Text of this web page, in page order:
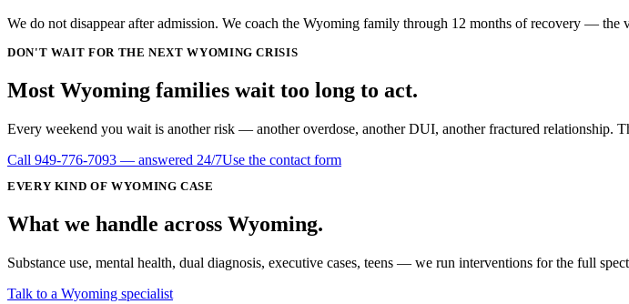
We do not disappear after admission. We coach the Wyoming family through 12 months of recovery — the
DON'T WAIT FOR THE NEXT WYOMING CRISIS
Most Wyoming families wait too long to act.
Every weekend you wait is another risk — another overdose, another DUI, another fractured relationship.
Call 949-776-7093 — answered 24/7Use the contact form
EVERY KIND OF WYOMING CASE
What we handle across Wyoming.
Substance use, mental health, dual diagnosis, executive cases, teens — we run interventions for the full
Talk to a Wyoming specialist